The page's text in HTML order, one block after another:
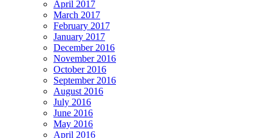
April 2017
March 2017
February 2017
January 2017
December 2016
November 2016
October 2016
September 2016
August 2016
July 2016
June 2016
May 2016
April 2016